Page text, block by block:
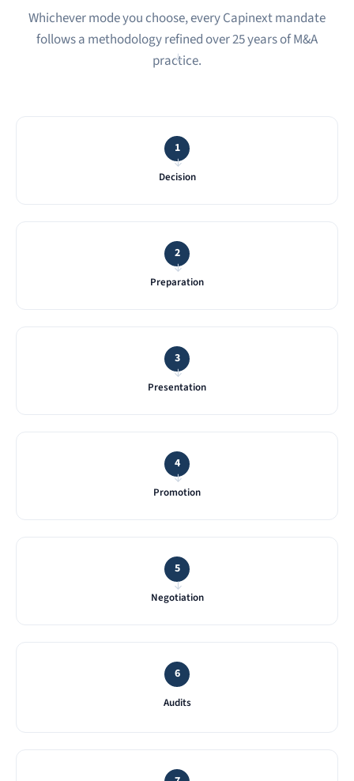
Whichever mode you choose, every Capinext mandate
follows a methodology refined over 25 years of M&A
practice.
1
Decision
→
2
Preparation
→
3
Presentation
→
4
Promotion
→
5
Negotiation
→
6
Audits
→